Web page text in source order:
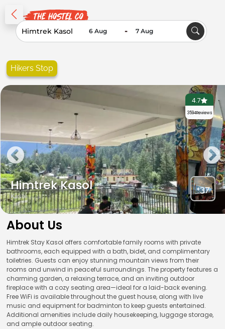
-
Hikers Stop
4.7
3594Reviews
Himtrek Kasol
Kasol
+37
About Us
Himtrek Stay Kasol offers comfortable family rooms with private
bathrooms, each equipped with a bath, bidet, and complimentary
toiletries. Guests can enjoy stunning mountain views from their
rooms and unwind in peaceful surroundings. The property features a
charming garden, a relaxing terrace, and an inviting outdoor
fireplace with a cozy seating area—ideal for a laid-back evening.
Free WiFi is available throughout the guest house, along with live
music and equipment for badminton to keep guests entertained.
Additional amenities include daily housekeeping, luggage storage,
and ample outdoor seating.